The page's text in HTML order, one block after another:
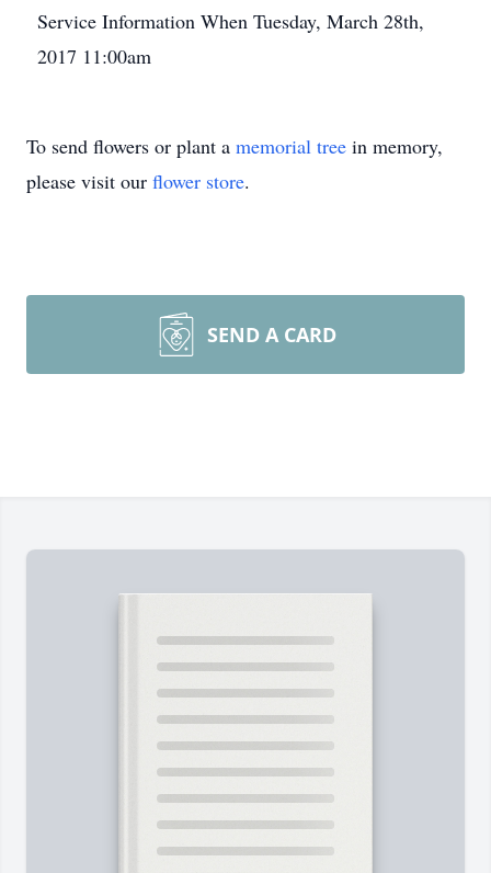
Service Information When Tuesday, March 28th,
2017 11:00am
To send flowers or plant a memorial tree in memory,
please visit our flower store.
SEND A CARD